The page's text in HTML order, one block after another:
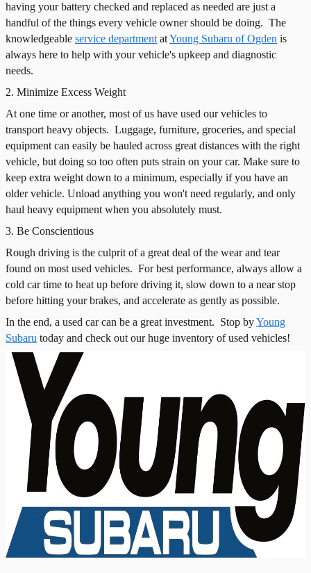
having your battery checked and replaced as needed are just a
handful of the things every vehicle owner should be doing. The
knowledgeable service department atYoung Subaru of Ogden is
always here to help with your vehicle's upkeep and diagnostic
needs.
2. Minimize Excess Weight
At one time or another, most of us have used our vehicles to
transport heavy objects. Luggage, furniture, groceries, and special
equipment can easily be hauled across great distances with the right
vehicle, but doing so too often puts strain on your car. Make sure to
keep extra weight down to a minimum, especially if you have an
older vehicle. Unload anything you won't need regularly, and only
haul heavy equipment when you absolutely must.
3. Be Conscientious
Rough driving is the culprit of a great deal of the wear and tear
found on most used vehicles. For best performance, always allow a
cold car time to heat up before driving it, slow down to a near stop
before hitting your brakes, and accelerate as gently as possible.
In the end, a used car can be a great investment. Stop byYoung
Subaru today and check out our huge inventory of used vehicles!